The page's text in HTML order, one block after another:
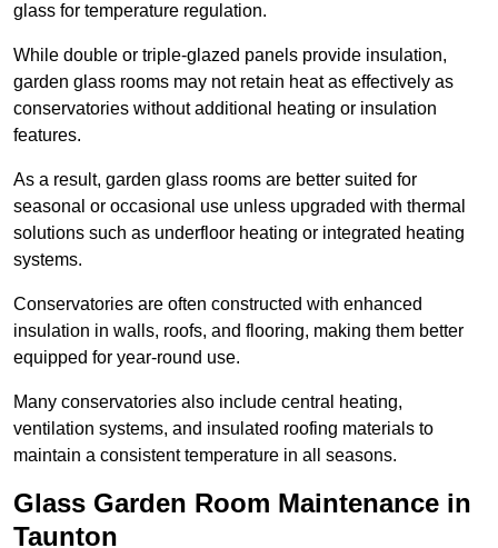
glass for temperature regulation.
While double or triple-glazed panels provide insulation,
garden glass rooms may not retain heat as effectively as
conservatories without additional heating or insulation
features.
As a result, garden glass rooms are better suited for
seasonal or occasional use unless upgraded with thermal
solutions such as underfloor heating or integrated heating
systems.
Conservatories are often constructed with enhanced
insulation in walls, roofs, and flooring, making them better
equipped for year-round use.
Many conservatories also include central heating,
ventilation systems, and insulated roofing materials to
maintain a consistent temperature in all seasons.
Glass Garden Room Maintenance in
Taunton